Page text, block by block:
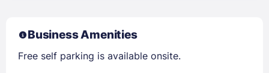
Business Amenities
Free self parking is available onsite.